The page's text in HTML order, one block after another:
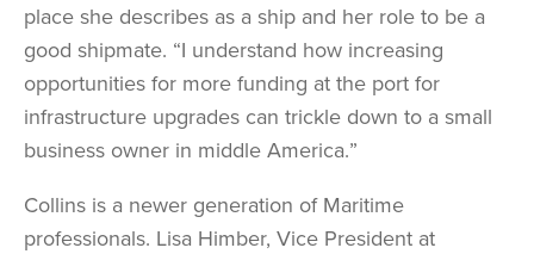
place she describes as a ship and her role to be a
good shipmate. “I understand how increasing
opportunities for more funding at the port for
infrastructure upgrades can trickle down to a small
business owner in middle America.”
Collins is a newer generation of Maritime
professionals. Lisa Himber, Vice President at